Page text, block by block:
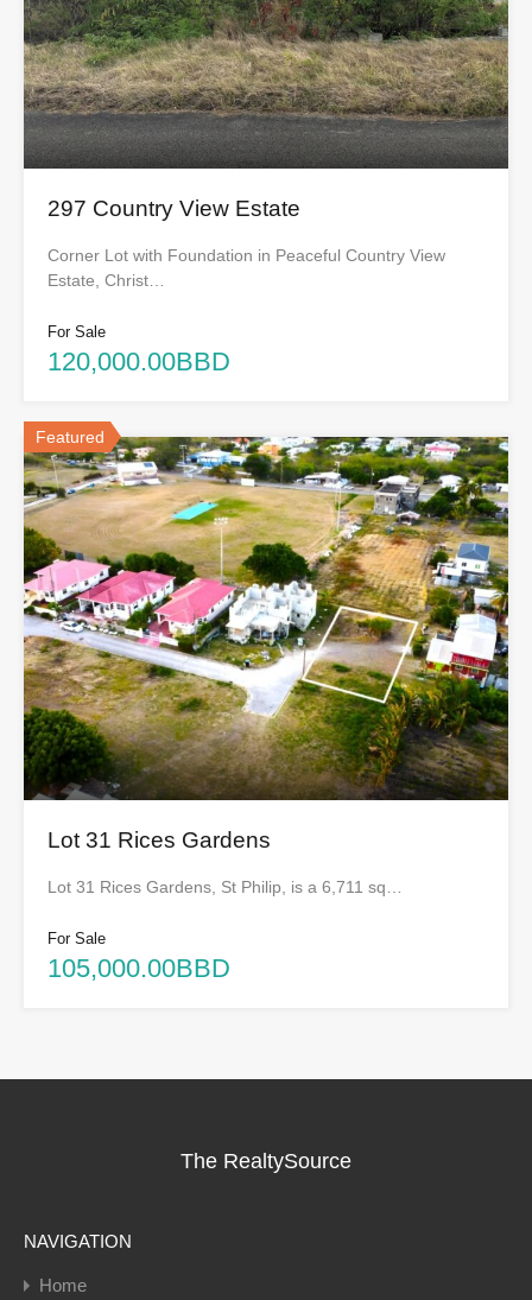
297 Country View Estate
Corner Lot with Foundation in Peaceful Country View
Estate, Christ…
For Sale
120,000.00BBD
Featured
Lot 31 Rices Gardens
Lot 31 Rices Gardens, St Philip, is a 6,711 sq…
For Sale
105,000.00BBD
The RealtySource
NAVIGATION
Home